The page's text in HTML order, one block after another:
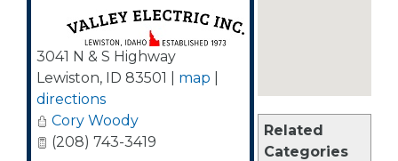
Related
Categories
3041 N & S Highway
Lewiston, ID 83501 map
directions
Cory Woody
(208) 743-3419